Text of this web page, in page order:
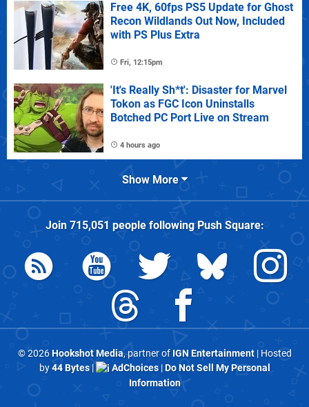
Free 4K, 60fps PS5 Update for Ghost
Recon Wildlands Out Now, Included
with PS Plus Extra
Fri, 12:15pm
'It's Really Sh*t': Disaster for Marvel
Tokon as FGC Icon Uninstalls
Botched PC Port Live on Stream
4 hours ago
Show More
Join 715,051 people followingPush Square:
© 2026Hookshot Media, partner of IGN Entertainment| Hosted
by44 Bytes| AdChoices|Do Not Sell My Personal
Information